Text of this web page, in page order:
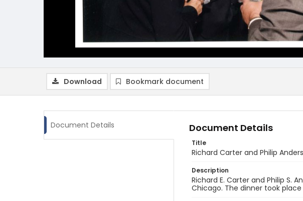
Download Bookmark document
Document Details Document Details
Title
Richard Carter and Philip
Description
Richard E. Carter and Philip S.
Chicago. The dinner took